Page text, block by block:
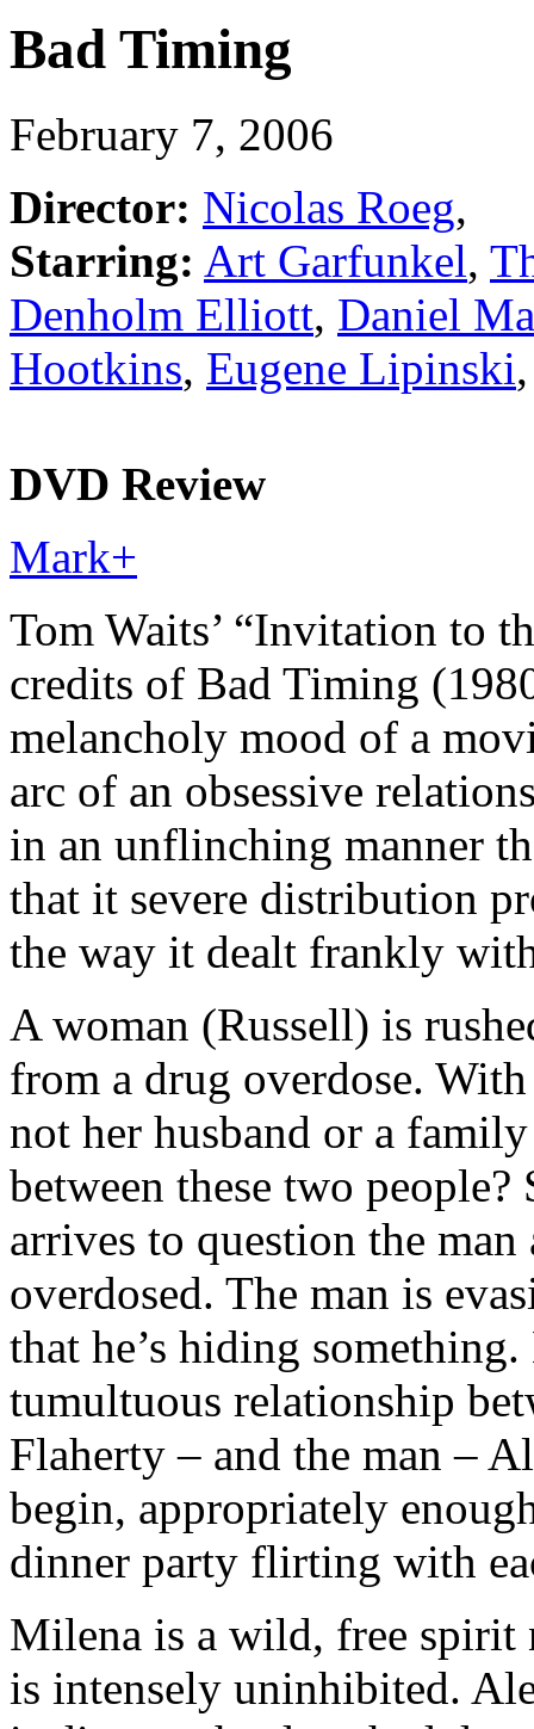
Bad Timing
February 7, 2006
Director: Nicolas Roeg,
Starring: Art Garfunkel,
Denholm Elliott, Daniel
Hootkins, Eugene Lipinski,
DVD Review
Mark+
Tom Waits’ “Invitation to
credits of Bad Timing
melancholy mood of a
arc of an obsessive
in an unflinching manner
that it severe distribution
the way it dealt frankly
A woman (Russell) is
from a drug overdose.
not her husband or a
between these two
arrives to question the
overdosed. The man is
that he’s hiding
tumultuous relationship
Flaherty – and the man –
begin, appropriately
dinner party flirting with
Milena is a wild, free spirit
is intensely uninhibited.